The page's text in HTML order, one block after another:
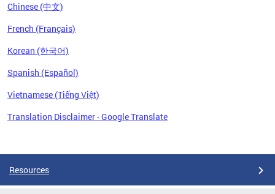
Chinese (中文)
French (Français)
Korean (한국어)
Spanish (Español)
Vietnamese (Tiếng Việt)
Translation Disclaimer - Google Translate
Resources